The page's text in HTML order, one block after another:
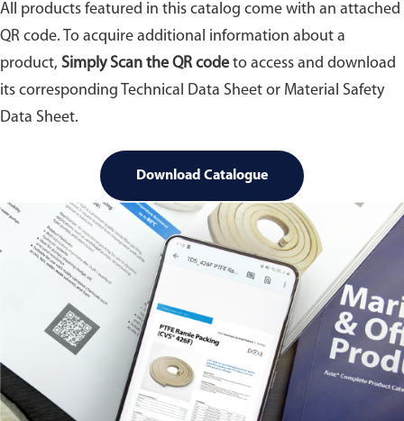
All products featured in this catalog come with an attached
QR code. To acquire additional information about a
product, Simply Scan the QR code to access and download
its corresponding Technical Data Sheet or Material Safety
Data Sheet.
Download Catalogue